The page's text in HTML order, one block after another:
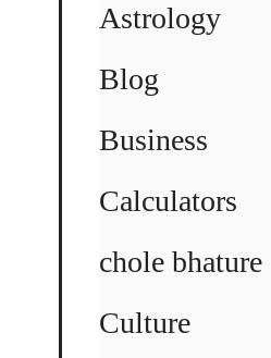
Astrology
Blog
Business
Calculators
chole bhature
Culture